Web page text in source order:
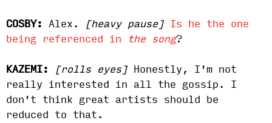
COSBY: Alex. [heavy pause]
Is he the one
being referenced in
the song?
KAZEMI: [rolls eyes] Honestly, I'm not
really interested in all the gossip. I
don't think great artists should be
reduced to that.